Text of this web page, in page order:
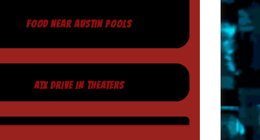
FOOD NEAR AUSTIN POOLS
ATX DRIVE IN THEATERS